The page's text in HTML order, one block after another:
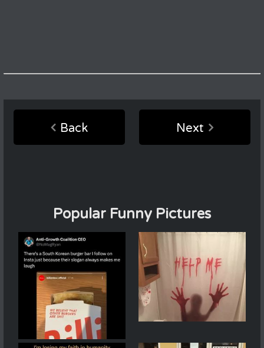
Back Next
Popular Funny Pictures